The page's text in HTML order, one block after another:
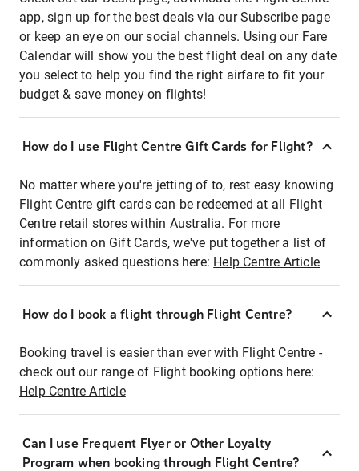
app, sign up for the best deals via our Subscribe page
or keep an eye on our social channels. Using our Fare
Calendar will show you the best flight deal on any date
you select to help you find the right airfare to fit your
budget & save money on flights!
How do I use Flight Centre Gift Cards for Flight?
No matter where you're jetting of to, rest easy knowing
Flight Centre gift cards can be redeemed at all Flight
Centre retail stores within Australia. For more
information on Gift Cards, we've put together a list of
commonly asked questions here: Help Centre Article
How do I book a flight through Flight Centre?
Booking travel is easier than ever with Flight Centre -
check out our range of Flight booking options here:
Help Centre Article
Can I use Frequent Flyer or Other Loyalty
Program when booking through Flight Centre?